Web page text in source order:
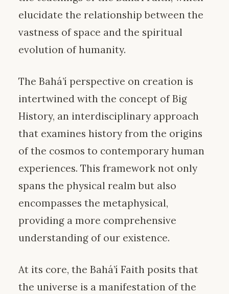
elucidate the relationship between the
vastness of space and the spiritual
evolution of humanity.
The Bahá’í perspective on creation is
intertwined with the concept of Big
History, an interdisciplinary approach
that examines history from the origins
of the cosmos to contemporary human
experiences. This framework not only
spans the physical realm but also
encompasses the metaphysical,
providing a more comprehensive
understanding of our existence.
At its core, the Bahá’í Faith posits that
the universe is a manifestation of the